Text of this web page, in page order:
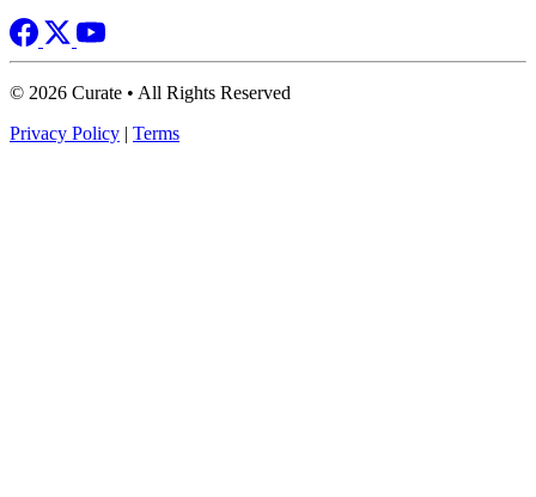
© 2026 Curate • All Rights Reserved
Privacy Policy | Terms